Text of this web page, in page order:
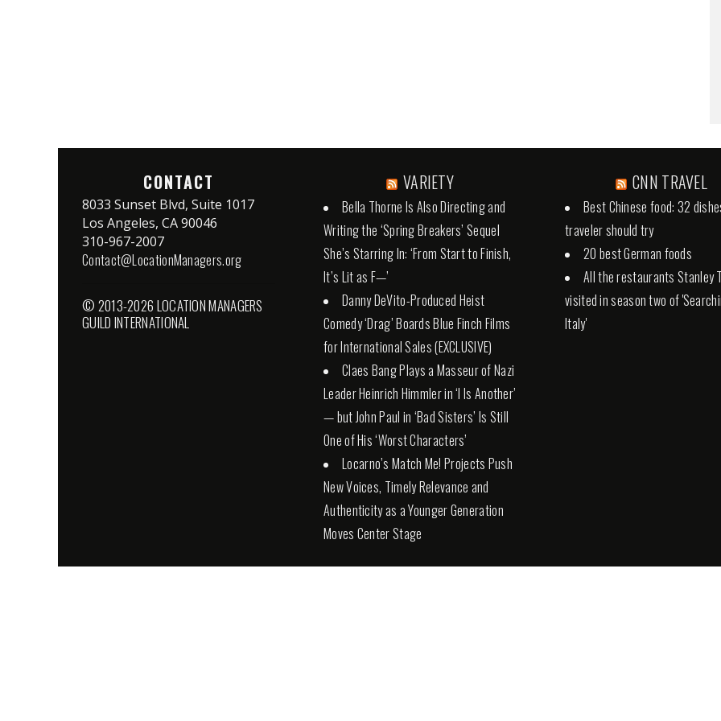
CONTACT
8033 Sunset Blvd, Suite 1017
Los Angeles, CA 90046
310-967-2007
Contact@LocationManagers.org
© 2013-2026 LOCATION MANAGERS
GUILD INTERNATIONAL
VARIETY
Bella Thorne Is Also Directing and
Writing the ‘Spring Breakers’ Sequel
She’s Starring In: ‘From Start to Finish,
It’s Lit as F—’
Danny DeVito-Produced Heist
Comedy ‘Drag’ Boards Blue Finch Films
for International Sales (EXCLUSIVE)
Claes Bang Plays a Masseur of Nazi
Leader Heinrich Himmler in ‘I Is Another’
— but John Paul in ‘Bad Sisters’ Is Still
One of His ‘Worst Characters’
Locarno’s Match Me! Projects Push
New Voices, Timely Relevance and
Authenticity as a Younger Generation
Moves Center Stage
CNN TRAVEL
Best Chinese food: 32
traveler should try
20 best German foods
All the restaurants Stanley
visited in season two of
Italy'